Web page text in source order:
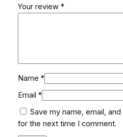
Your review *
Name *
Email *
Save my name, email,
for the next time I comment.